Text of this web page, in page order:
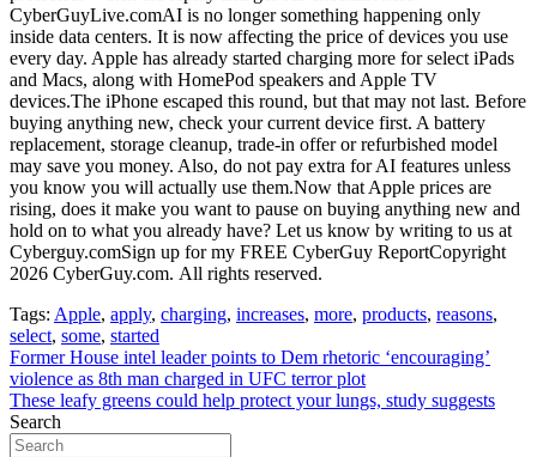
Tags: Apple, apply, charging, increases, more, products, reasons,
select, some, started
Post
navigation
Former House intel leader points to Dem rhetoric ‘encouraging’
violence as 8th man charged in UFC terror plot
These leafy greens could help protect your lungs, study suggests
Search